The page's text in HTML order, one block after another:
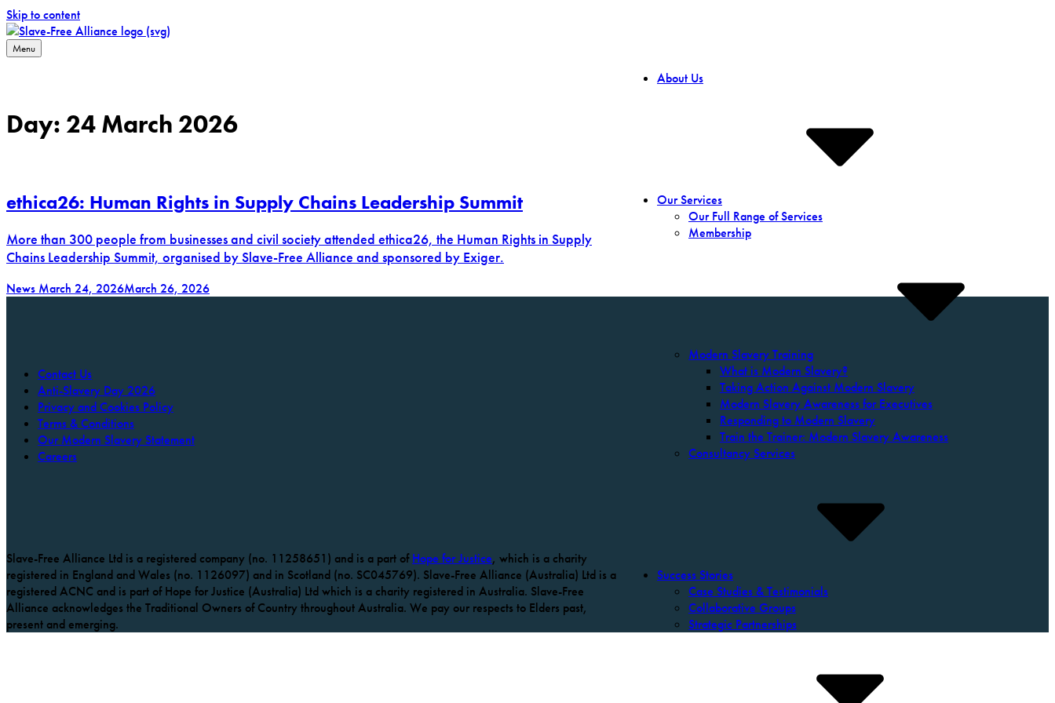
Skip to content
Slave-Free Alliance
Working towards a slave-free supply chain
Menu
About Us
Our Services
Our Full Range of Services
Membership
Modern Slavery Training
What is Modern Slavery?
Taking Action Against Modern Slavery
Modern Slavery Awareness for Executives
Responding to Modern Slavery
Train the Trainer: Modern Slavery Awareness
Consultancy Services
Success Stories
Case Studies & Testimonials
Collaborative Groups
Strategic Partnerships
Day: 24 March 2026
ethica26: Human Rights in Supply Chains Leadership Summit
More than 300 people from businesses and civil society attended ethica26, the Human Rights in Supply
Chains Leadership Summit, organised by Slave-Free Alliance and sponsored by Exiger.
News March 24, 2026March 26, 2026
Contact Us
Anti-Slavery Day 2026
Privacy and Cookies Policy
Terms & Conditions
Our Modern Slavery Statement
Careers
Slave-Free Alliance Ltd is a registered company (no. 11258651) and is a part ofHope for Justice, which is a charity
registered in England and Wales (no. 1126097) and in Scotland (no. SC045769). Slave-Free Alliance (Australia) Ltd is a
registered ACNC and is part of Hope for Justice (Australia) Ltd which is a charity registered in Australia. Slave-Free
Alliance acknowledges the Traditional Owners of Country throughout Australia. We pay our respects to Elders past,
present and emerging.